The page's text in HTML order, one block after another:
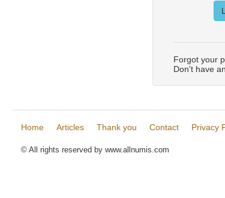
Forgot your
Don't have
Home Articles Thank you Contact Privacy
© All rights reserved by www.allnumis.com